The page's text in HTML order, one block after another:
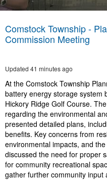
90%
Comstock Township -
Commission Meeting
Updated 41 minutes ago
At the Comstock Township
battery energy storage system
Hickory Ridge Golf Course.
regarding the environmental
presented detailed plans,
benefits. Key concerns from
environmental impacts, and
discussed the need for proper
for community recreational
gather further community